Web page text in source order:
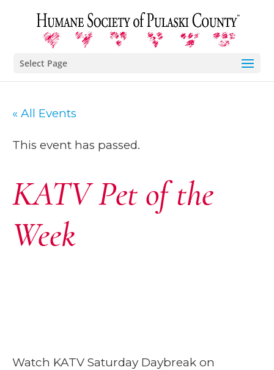
Select Page
« All Events
This event has passed.
KATV Pet of the
Week
Watch KATV Saturday Daybreak on